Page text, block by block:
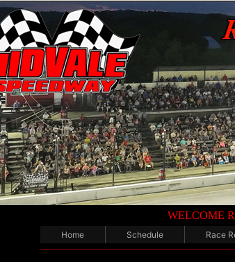
WELCOME RACE
Home Schedule Race